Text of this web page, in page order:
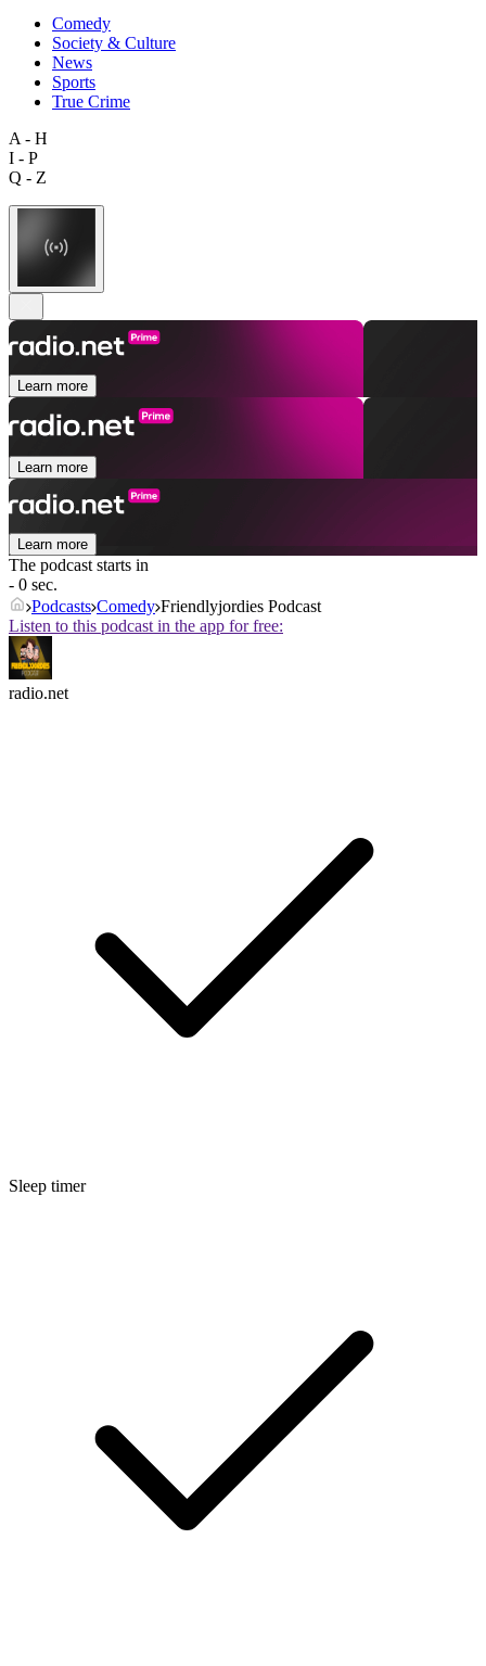
Comedy
Society & Culture
News
Sports
True Crime
A - H
I - P
Q - Z
Learn more
Learn more
Learn more
The podcast starts in
- 0 sec.
Podcasts Comedy Friendlyjordies Podcast
Listen to this podcast in the app for free:
radio.net
Sleep timer